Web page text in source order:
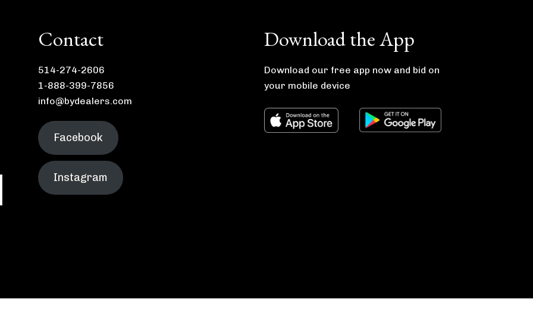
Contact
514-274-2606
1-888-399-7856
info@bydealers.com
Facebook
Instagram
Download the App
Download our free app now and bid on
your mobile device